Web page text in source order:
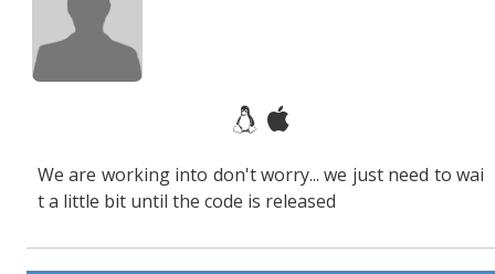
We are working into don't worry... we just need to wai
t a little bit until the code is released